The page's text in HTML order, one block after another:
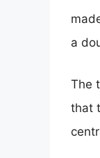
a
The
that